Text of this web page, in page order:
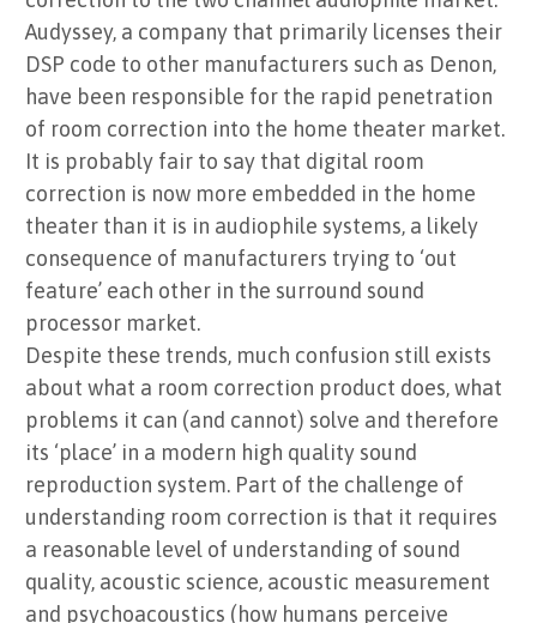
Audyssey, a company that primarily licenses their
DSP code to other manufacturers such as Denon,
have been responsible for the rapid penetration
of room correction into the home theater market.
It is probably fair to say that digital room
correction is now more embedded in the home
theater than it is in audiophile systems, a likely
consequence of manufacturers trying to ‘out
feature’ each other in the surround sound
processor market.
Despite these trends, much confusion still exists
about what a room correction product does, what
problems it can (and cannot) solve and therefore
its ‘place’ in a modern high quality sound
reproduction system. Part of the challenge of
understanding room correction is that it requires
a reasonable level of understanding of sound
quality, acoustic science, acoustic measurement
and psychoacoustics (how humans perceive